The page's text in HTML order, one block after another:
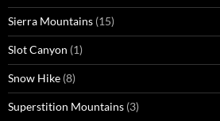
Sierra Mountains (15)
Slot Canyon (1)
Snow Hike (8)
Superstition Mountains (3)